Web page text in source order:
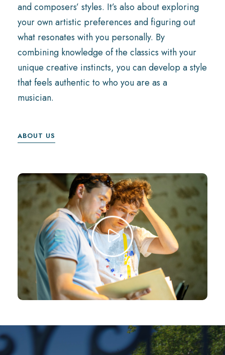
and composers’ styles. It’s also about exploring
your own artistic preferences and figuring out
what resonates with you personally. By
combining knowledge of the classics with your
unique creative instincts, you can develop a style
that feels authentic to who you are as a
musician.
ABOUT US